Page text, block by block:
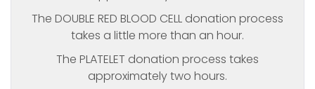
The DOUBLE RED BLOOD CELL donation process
takes a little more than an hour.
The PLATELET donation process takes
approximately two hours.